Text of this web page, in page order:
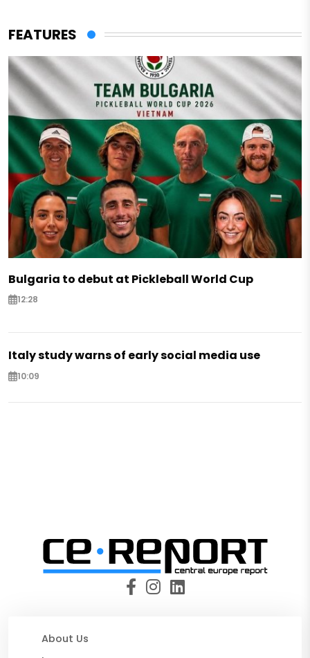
FEATURES
Bulgaria to debut at Pickleball World Cup
12:28
Italy study warns of early social media use
10:09
About Us